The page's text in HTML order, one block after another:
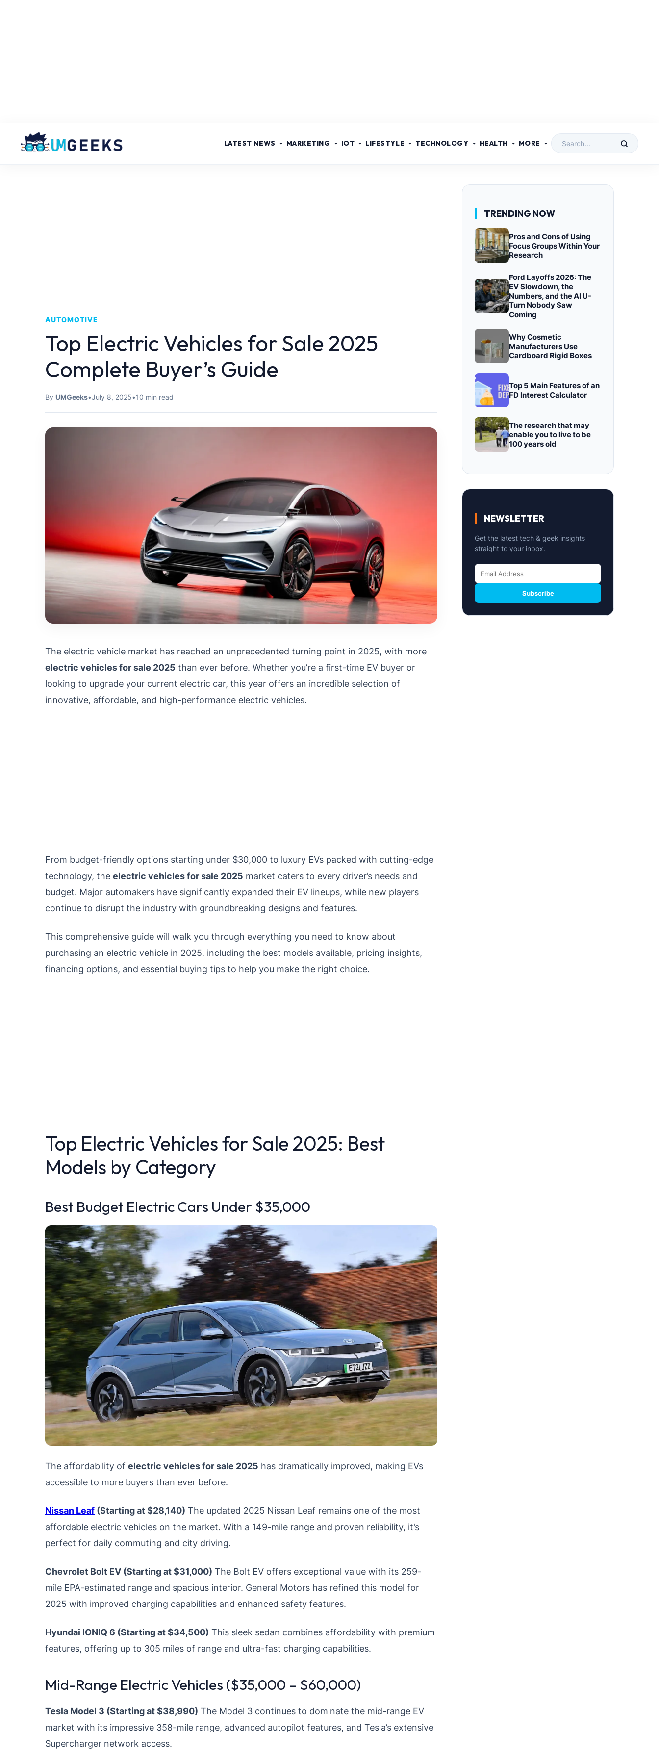
LATEST NEWS MARKETING IOT LIFESTYLE TECHNOLOGY HEALTH MORE
AUTOMOTIVE
Top Electric Vehicles for Sale 2025
Complete Buyer’s Guide
By UMGeeks•July 8, 2025•10 min read
The electric vehicle market has reached an unprecedented turning point in 2025, with more
electric vehicles for sale 2025 than ever before. Whether you’re a first-time EV buyer or
looking to upgrade your current electric car, this year offers an incredible selection of
innovative, affordable, and high-performance electric vehicles.
From budget-friendly options starting under $30,000 to luxury EVs packed with cutting-edge
technology, the electric vehicles for sale 2025 market caters to every driver’s needs and
budget. Major automakers have significantly expanded their EV lineups, while new players
continue to disrupt the industry with groundbreaking designs and features.
This comprehensive guide will walk you through everything you need to know about
purchasing an electric vehicle in 2025, including the best models available, pricing insights,
financing options, and essential buying tips to help you make the right choice.
Top Electric Vehicles for Sale 2025: Best
Models by Category
Best Budget Electric Cars Under $35,000
The affordability of electric vehicles for sale 2025 has dramatically improved, making EVs
accessible to more buyers than ever before.
Nissan Leaf (Starting at $28,140) The updated 2025 Nissan Leaf remains one of the most
affordable electric vehicles on the market. With a 149-mile range and proven reliability, it’s
perfect for daily commuting and city driving.
Chevrolet Bolt EV (Starting at $31,000) The Bolt EV offers exceptional value with its 259-
mile EPA-estimated range and spacious interior. General Motors has refined this model for
2025 with improved charging capabilities and enhanced safety features.
Hyundai IONIQ 6 (Starting at $34,500) This sleek sedan combines affordability with premium
features, offering up to 305 miles of range and ultra-fast charging capabilities.
Mid-Range Electric Vehicles ($35,000 – $60,000)
Tesla Model 3 (Starting at $38,990) The Model 3 continues to dominate the mid-range EV
market with its impressive 358-mile range, advanced autopilot features, and Tesla’s extensive
Supercharger network access.
TRENDING NOW
Pros and Cons of Using
Focus Groups Within Your
Research
Ford Layoffs 2026: The
EV Slowdown, the
Numbers, and the AI U-
Turn Nobody Saw
Coming
Why Cosmetic
Manufacturers Use
Cardboard Rigid Boxes
Top 5 Main Features of an
FD Interest Calculator
The research that may
enable you to live to be
100 years old
NEWSLETTER
Get the latest tech & geek insights
straight to your inbox.
Subscribe